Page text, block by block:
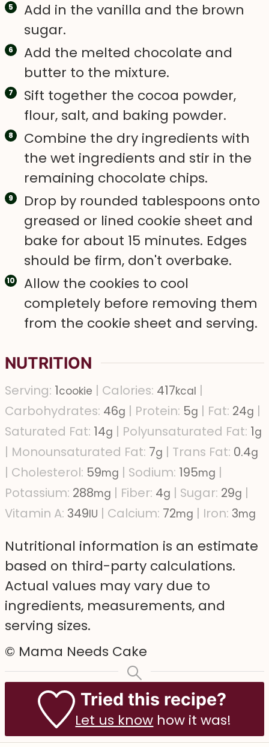
Add in the vanilla and the brown
sugar.
Add the melted chocolate and
butter to the mixture.
Sift together the cocoa powder,
flour, salt, and baking powder.
Combine the dry ingredients with
the wet ingredients and stir in the
remaining chocolate chips.
Drop by rounded tablespoons onto
greased or lined cookie sheet and
bake for about 15 minutes. Edges
should be firm, don't overbake.
Allow the cookies to cool
completely before removing them
from the cookie sheet and serving.
NUTRITION
Serving: 1cookie | Calories: 417kcal |
Carbohydrates: 46g | Protein: 5g | Fat: 24g |
Saturated Fat: 14g | Polyunsaturated Fat: 1g
| Monounsaturated Fat: 7g | Trans Fat: 0.4g
| Cholesterol: 59mg | Sodium: 195mg |
Potassium: 288mg | Fiber: 4g | Sugar: 29g |
Vitamin A: 349IU | Calcium: 72mg | Iron: 3mg
Nutritional information is an estimate
based on third-party calculations.
Actual values may vary due to
ingredients, measurements, and
serving sizes.
© Mama Needs Cake
Tried this recipe?
Let us know how it was!